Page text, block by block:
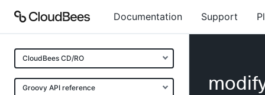
Documentation Support
CloudBees CD/RO
Groovy API reference